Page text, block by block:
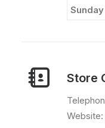
Sunday
Store
Website: